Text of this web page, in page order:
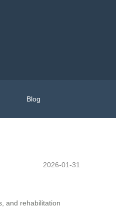
Blog
2026-01-31
and rehabilitation